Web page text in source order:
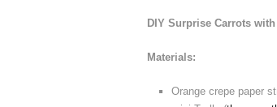
DIY Surprise Carrots
Materials:
Orange crepe paper